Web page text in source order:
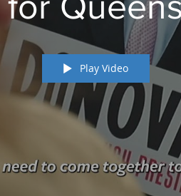
President
Play Video